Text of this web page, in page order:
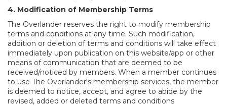
4. Modification of Membership Terms
The Overlander reserves the right to modify membership
terms and conditions at any time. Such modification,
addition or deletion of terms and conditions will take effect
immediately upon publication on this website/app or other
means of communication that are deemed to be
received/noticed by members. When a member continues
to use The Overlander's membership services, the member
is deemed to notice, accept, and agree to abide by the
revised, added or deleted terms and conditions